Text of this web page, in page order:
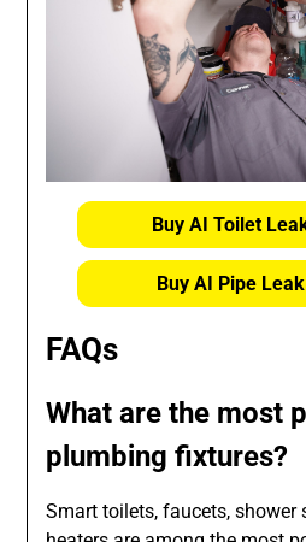
Buy AI Toilet
Buy AI Pipe
FAQs
What are the most
plumbing fixtures?
Smart toilets, faucets, shower